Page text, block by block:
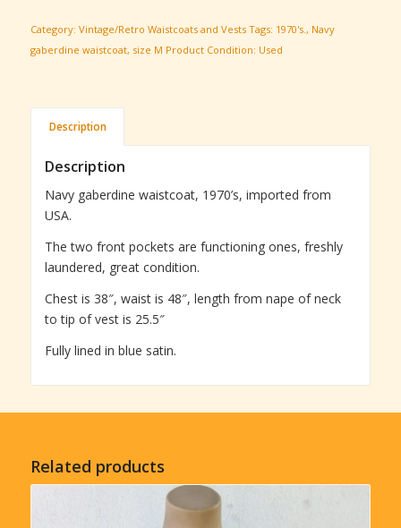
Category: Vintage/Retro Waistcoats and Vests Tags: 1970's. , Navy
gaberdine waistcoat, size M Product Condition: Used
Description
Description
Navy gaberdine waistcoat, 1970’s, imported from
USA.
The two front pockets are functioning ones, freshly
laundered, great condition.
Chest is 38″, waist is 48″, length from nape of neck
to tip of vest is 25.5″
Fully lined in blue satin.
Related products